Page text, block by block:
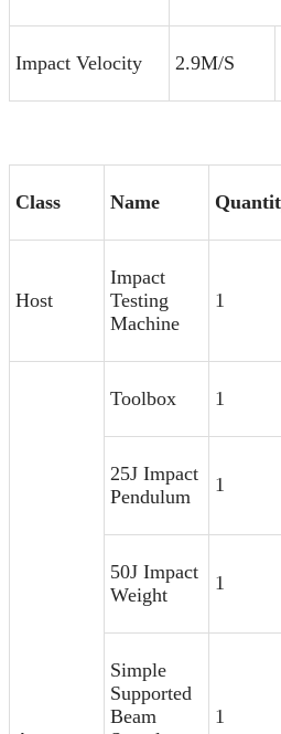
Impact Velocity 2.9M/S
Class Name
Host
Impact
Testing
Machine
1
Toolbox 1
25J Impact
Pendulum
1
50J Impact
Weight
1
Simple
Supported
Beam
1